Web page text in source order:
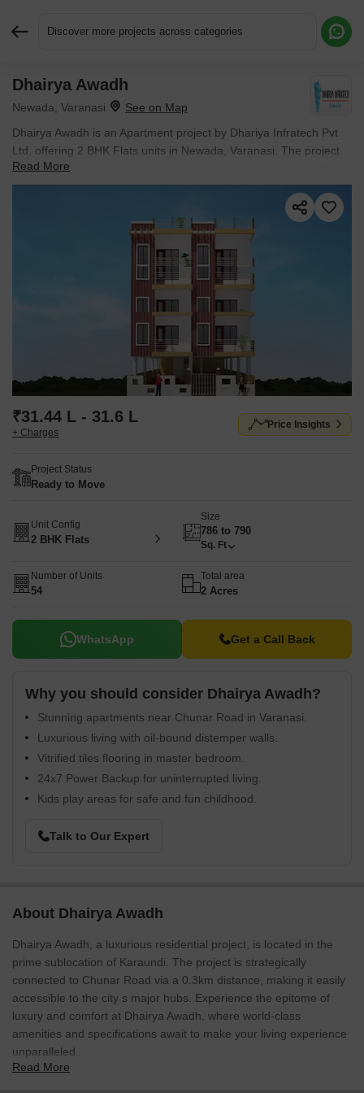
Discover more projects across categories
Dhairya Awadh
Newada, Varanasi
Dhairya Awadh is an Apartment project by Dhariya Infratech Pvt
Ltd, offering 2 BHK Flats units in Newada, Varanasi. The project
spreads across 2 Acres and offers unit sizes ranging from 786
Sq.Ft. to 790 Sq.Ft.. Prices start at ₹ 31.44 L , with Ready to
Read More
₹31.44 L - 31.6 L
+ Charges
Price Insights
Project Status
Ready to Move
Unit Config
2 BHK Flats
Size
786 to 790
Sq. Ft
Number of Units
54
Total area
2 Acres
WhatsApp Get a Call Back
Why you should consider Dhairya Awadh?
Stunning apartments near Chunar Road in Varanasi.
Luxurious living with oil-bound distemper walls.
Vitrified tiles flooring in master bedroom.
24x7 Power Backup for uninterrupted living.
Kids play areas for safe and fun childhood.
Talk to Our Expert
About Dhairya Awadh
Dhairya Awadh, a luxurious residential project, is located in the
prime sublocation of Karaundi. The project is strategically
connected to Chunar Road via a 0.3km distance, making it easily
accessible to the city s major hubs. Experience the epitome of
luxury and comfort at Dhairya Awadh, where world-class
amenities and specifications await to make your living experience
unparalleled.
Read More
Request More Information or a Callback